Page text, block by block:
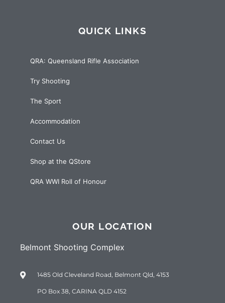
QUICK LINKS
QRA: Queensland Rifle Association
Try Shooting
The Sport
Accommodation
Contact Us
Shop at the QStore
QRA WWI Roll of Honour
OUR LOCATION
Belmont Shooting Complex
1485 Old Cleveland Road, Belmont Qld, 4153
PO Box 38, CARINA QLD 4152